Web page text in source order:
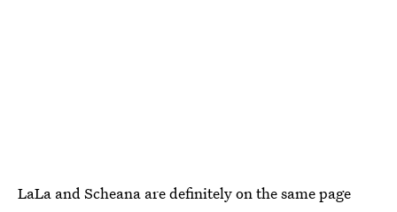
LaLa and Scheana are definitely on the same page